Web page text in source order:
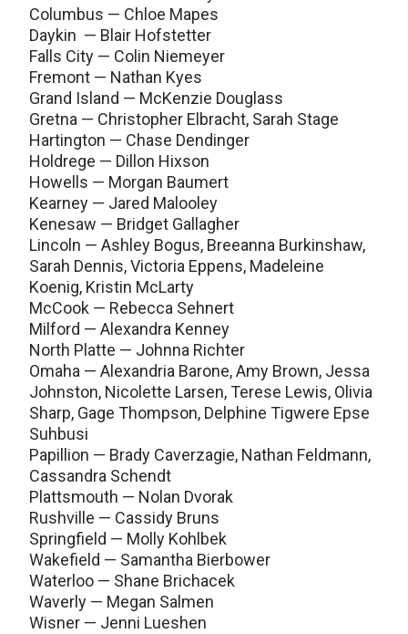
Columbus — Chloe Mapes
Daykin — Blair Hofstetter
Falls City — Colin Niemeyer
Fremont — Nathan Kyes
Grand Island — McKenzie Douglass
Gretna — Christopher Elbracht, Sarah Stage
Hartington — Chase Dendinger
Holdrege — Dillon Hixson
Howells — Morgan Baumert
Kearney — Jared Malooley
Kenesaw — Bridget Gallagher
Lincoln — Ashley Bogus, Breeanna Burkinshaw,
Sarah Dennis, Victoria Eppens, Madeleine
Koenig, Kristin McLarty
McCook — Rebecca Sehnert
Milford — Alexandra Kenney
North Platte — Johnna Richter
Omaha — Alexandria Barone, Amy Brown, Jessa
Johnston, Nicolette Larsen, Terese Lewis, Olivia
Sharp, Gage Thompson, Delphine Tigwere Epse
Suhbusi
Papillion — Brady Caverzagie, Nathan Feldmann,
Cassandra Schendt
Plattsmouth — Nolan Dvorak
Rushville — Cassidy Bruns
Springfield — Molly Kohlbek
Wakefield — Samantha Bierbower
Waterloo — Shane Brichacek
Waverly — Megan Salmen
Wisner — Jenni Lueshen